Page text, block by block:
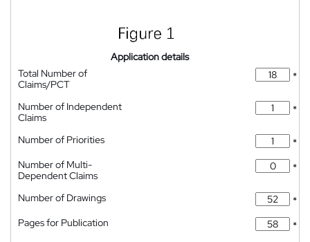
Application details
Total Number of
Claims/PCT
*
Number of Independent
Claims
*
Number of Priorities
*
Number of Multi-
Dependent Claims
*
Number of Drawings
*
Pages for Publication
*